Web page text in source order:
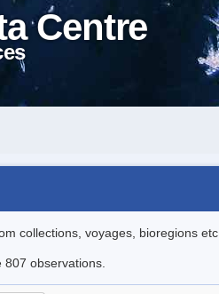
Centre
collections, voyages, bioregions etc..
observations.